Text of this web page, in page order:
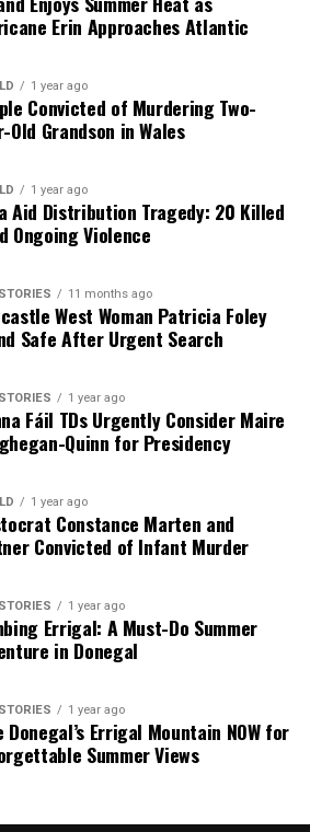
Erin Approaches Atlantic
1 year ago
Convicted of Murdering Two-
Old Grandson in Wales
1 year ago
Aid Distribution Tragedy: 20 Killed
Ongoing Violence
11 months ago
West Woman Patricia Foley
Safe After Urgent Search
1 year ago
Fáil TDs Urgently Consider Maire
Quinn for Presidency
1 year ago
Constance Marten and
Convicted of Infant Murder
1 year ago
Errigal: A Must-Do Summer
in Donegal
1 year ago
Donegal’s Errigal Mountain NOW for
Summer Views